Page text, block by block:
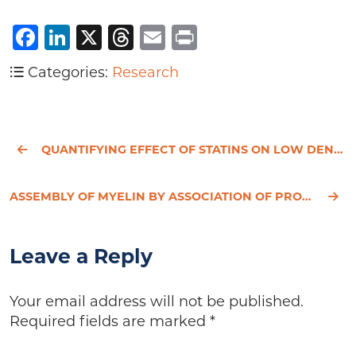
Facebook
LinkedIn
X Threads
Email
Categories: Research
QUANTIFYING EFFECT OF STATINS ON LOW DENSITY LIPOPROTEIN CHOLESTEROL, ISCHAEMIC HEART DISEASE, AND S
ASSEMBLY OF MYELIN BY ASSOCIATION OF PROTEOLIPID PROTIEN WITH CHOLESTEROL- AND GALACTOSYLCERAMIDE- R
Leave a Reply
Your email address will not be published.
Required fields are marked *